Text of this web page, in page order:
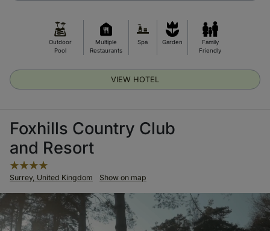
Outdoor
Pool
Multiple
Restaurants
Spa Garden
Family
Friendly
VIEW HOTEL
Foxhills Country Club
and Resort
Surrey, United Kingdom Show on map